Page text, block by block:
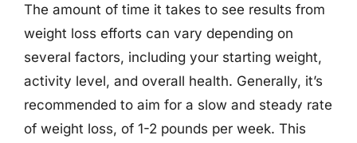
The amount of time it takes to see results from
weight loss efforts can vary depending on
several factors, including your starting weight,
activity level, and overall health. Generally, it’s
recommended to aim for a slow and steady rate
of weight loss, of 1-2 pounds per week. This